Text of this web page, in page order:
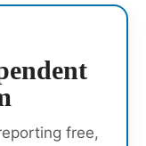
free,